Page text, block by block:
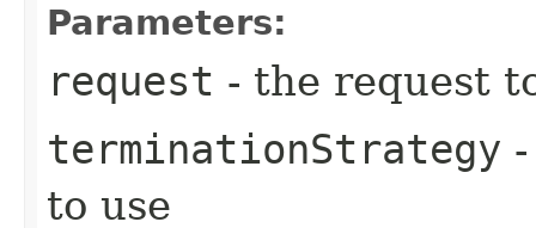
Parameters:
request - the request
terminationStrategy
to use